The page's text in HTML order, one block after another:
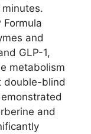
Formula
and
GLP-1,
metabolism
double-blind
and